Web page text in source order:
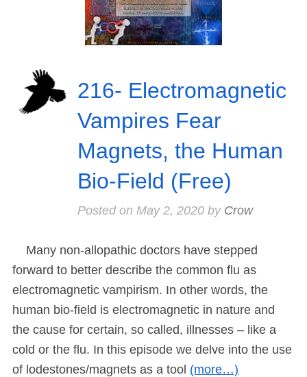
216- Electromagnetic
Vampires Fear
Magnets, the Human
Bio-Field (Free)
Posted on May 2, 2020by Crow
Many non-allopathic doctors have stepped
forward to better describe the common flu as
electromagnetic vampirism. In other words, the
human bio-field is electromagnetic in nature and
the cause for certain, so called, illnesses – like a
cold or the flu. In this episode we delve into the use
of lodestones/magnets as a tool (more…)